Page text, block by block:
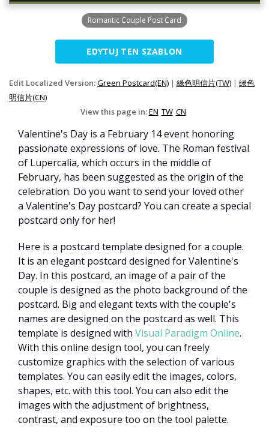
Romantic Couple Post Card
EDYTUJ TEN SZABLON
Edit Localized Version:Green Postcard(EN) | 綠色明信片(TW) | 绿色
明信片(CN)
View this page in:EN TW CN
Valentine's Day is a February 14 event honoring
passionate expressions of love. The Roman festival
of Lupercalia, which occurs in the middle of
February, has been suggested as the origin of the
celebration. Do you want to send your loved other
a Valentine's Day postcard? You can create a special
postcard only for her!
Here is a postcard template designed for a couple.
It is an elegant postcard designed for Valentine's
Day. In this postcard, an image of a pair of the
couple is designed as the photo background of the
postcard. Big and elegant texts with the couple's
names are designed on the postcard as well. This
template is designed with Visual Paradigm Online.
With this online design tool, you can freely
customize graphics with the selection of various
templates. You can easily edit the images, colors,
shapes, etc. with this tool. You can also edit the
images with the adjustment of brightness,
contrast, and exposure too on the tool palette.